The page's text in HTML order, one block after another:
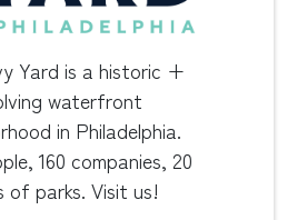
Yard is a historic +
waterfront
in Philadelphia.
160 companies, 20
of parks. Visit us!